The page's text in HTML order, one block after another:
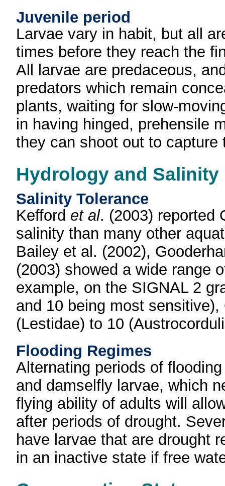
Juvenile period
Larvae vary in habit, but all
times before they reach the
All larvae are predaceous,
predators which remain
plants, waiting for slow-
in having hinged, prehensile
they can shoot out to capture
Hydrology and Salinity
Salinity Tolerance
Kefford et al. (2003) reported
salinity than many other
Bailey et al. (2002),
(2003) showed a wide range
example, on the SIGNAL 2
and 10 being most
(Lestidae) to 10
Flooding Regimes
Alternating periods of
and damselfly larvae, which
flying ability of adults will
after periods of drought.
have larvae that are drought
in an inactive state if free